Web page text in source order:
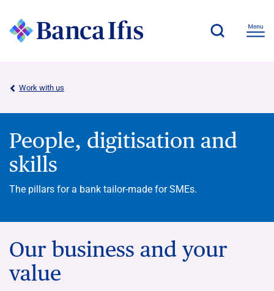
Work with us
People, digitisation and
skills
The pillars for a bank tailor-made for SMEs.
Our business and your
value